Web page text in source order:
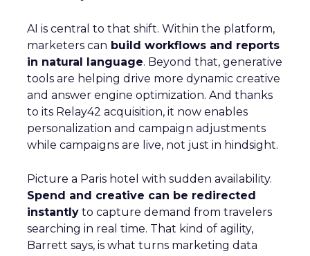
AI is central to that shift. Within the platform,
marketers can build workflows and reports
in natural language. Beyond that, generative
tools are helping drive more dynamic creative
and answer engine optimization. And thanks
to its Relay42 acquisition, it now enables
personalization and campaign adjustments
while campaigns are live, not just in hindsight.
Picture a Paris hotel with sudden availability.
Spend and creative can be redirected
instantly to capture demand from travelers
searching in real time. That kind of agility,
Barrett says, is what turns marketing data